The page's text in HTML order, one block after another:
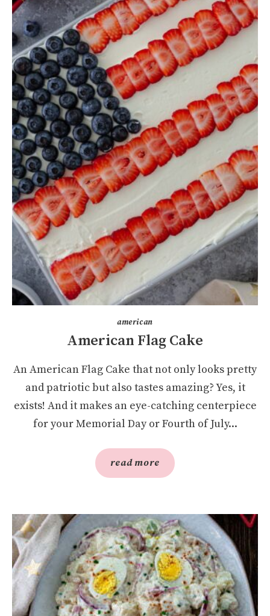
american
American Flag Cake
An American Flag Cake that not only looks pretty
and patriotic but also tastes amazing? Yes, it
exists! And it makes an eye-catching centerpiece
for your Memorial Day or Fourth of July...
read more